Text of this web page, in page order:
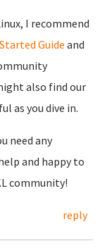
I recommend
Guideand
also find our
as you dive in.
need any
and happy to
community!
reply